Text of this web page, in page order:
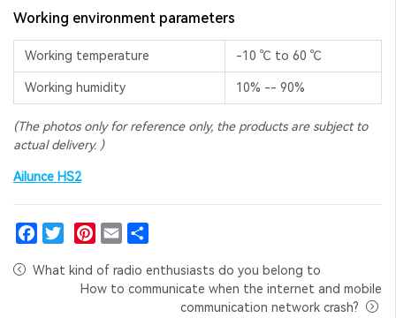
Working environment parameters
Working temperature -10 ℃ to 60 ℃
Working humidity 10% -- 90%
(The photos only for reference only, the products are subject to
actual delivery. )
Ailunce HS2
What kind of radio enthusiasts do you belong to
How to communicate when the internet and mobile
communication network crash?